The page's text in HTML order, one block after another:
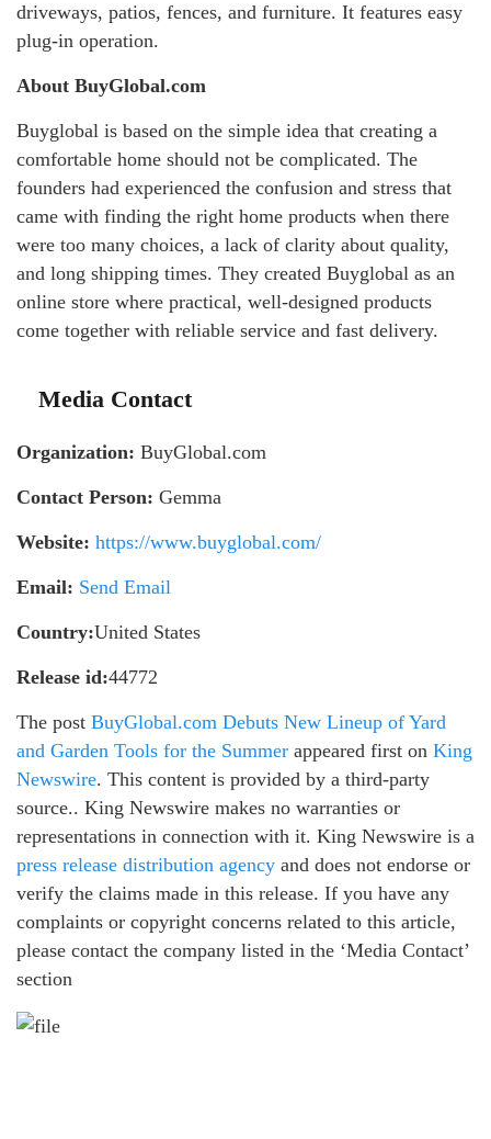
driveways, patios, fences, and furniture. It features easy
plug-in operation.
About BuyGlobal.com
Buyglobal is based on the simple idea that creating a
comfortable home should not be complicated. The
founders had experienced the confusion and stress that
came with finding the right home products when there
were too many choices, a lack of clarity about quality,
and long shipping times. They created Buyglobal as an
online store where practical, well-designed products
come together with reliable service and fast delivery.
Media Contact
Organization: BuyGlobal.com
Contact Person: Gemma
Website: https://www.buyglobal.com/
Email: Send Email
Country:United States
Release id:44772
The post BuyGlobal.com Debuts New Lineup of Yard
and Garden Tools for the Summer appeared first on King
Newswire. This content is provided by a third-party
source.. King Newswire makes no warranties or
representations in connection with it. King Newswire is a
press release distribution agency and does not endorse or
verify the claims made in this release. If you have any
complaints or copyright concerns related to this article,
please contact the company listed in the ‘Media Contact’
section